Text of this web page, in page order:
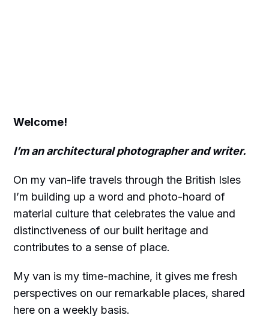
Welcome!
I’m an architectural photographer and writer.
On my van-life travels through the British Isles
I’m building up a word and photo-hoard of
material culture that celebrates the value and
distinctiveness of our built heritage and
contributes to a sense of place.
My van is my time-machine, it gives me fresh
perspectives on our remarkable places, shared
here on a weekly basis.